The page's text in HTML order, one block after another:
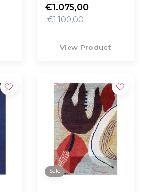
€1.075,00
€1.100,00
View Product
Sale